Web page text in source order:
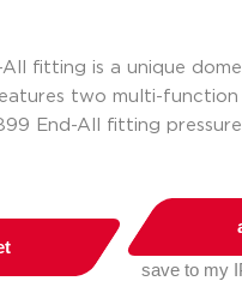
fitting is a unique
two multi-function
End-All fitting
save to my